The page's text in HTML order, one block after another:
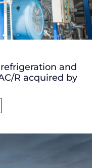
and
R acquired by